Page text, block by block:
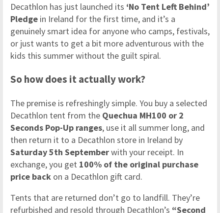
Decathlon has just launched its ‘No Tent Left Behind’
Pledge in Ireland for the first time, and it’s a
genuinely smart idea for anyone who camps, festivals,
or just wants to get a bit more adventurous with the
kids this summer without the guilt spiral.
So how does it actually work?
The premise is refreshingly simple. You buy a selected
Decathlon tent from the Quechua MH100 or 2
Seconds Pop-Up ranges, use it all summer long, and
then return it to a Decathlon store in Ireland by
Saturday 5th Septemberwith your receipt. In
exchange, you get 100% of the original purchase
price back on a Decathlon gift card.
Tents that are returned don’t go to landfill. They’re
refurbished and resold through Decathlon’s “Second